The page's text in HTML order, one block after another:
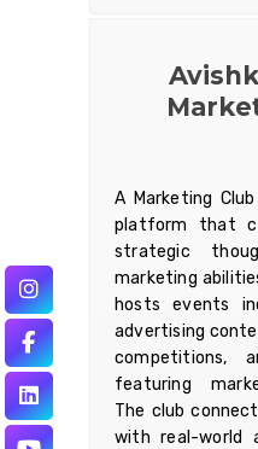
A Marketing
platform that
strategic
marketing
hosts events
advertising
competitions,
featuring
The club
with real-world